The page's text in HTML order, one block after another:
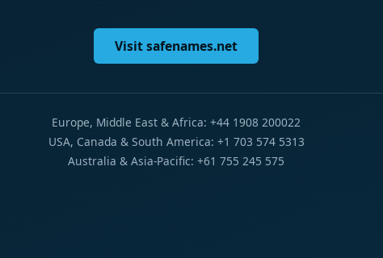
Visit safenames.net
Europe, Middle East & Africa: +44 1908 200022
USA, Canada & South America: +1 703 574 5313
Australia & Asia-Pacific: +61 755 245 575